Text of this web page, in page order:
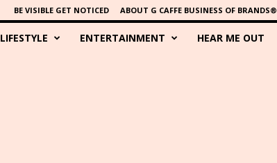
BE VISIBLE GET NOTICED ABOUT G CAFFE BUSINESS OF BRANDS®
LIFESTYLE ENTERTAINMENT HEAR ME OUT